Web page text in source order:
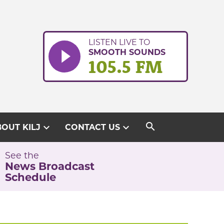
LISTEN LIVE TO
SMOOTH SOUNDS
105.5 FM
KILJ expand_more CONTACT USexpand_more search
See the
News Broadcast
Schedule